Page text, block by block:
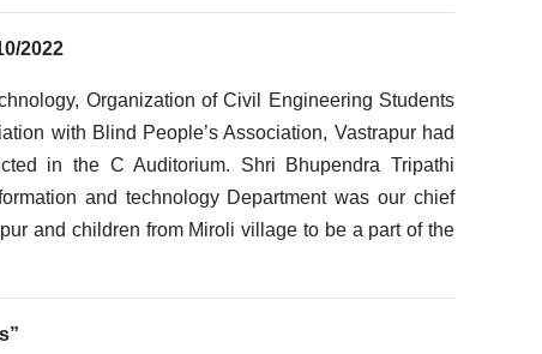
2022
Organization of Civil Engineering Students
with Blind People’s Association, Vastrapur had
in the C Auditorium. Shri Bhupendra Tripathi
and technology Department was our chief
and children from Miroli village to be a part of the